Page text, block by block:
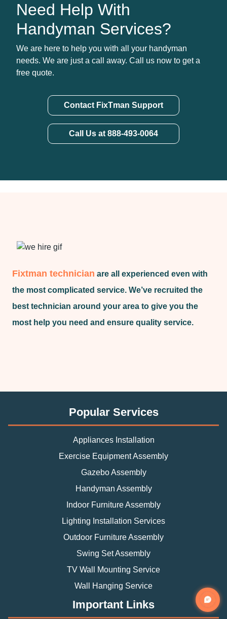
Need Help With
Handyman Services?
We are here to help you with all your handyman
needs. We are just a call away. Call us now to get a
free quote.
Contact FixTman Support
Call Us at 888-493-0064
Fixtman technician are all experienced even with
the most complicated service. We’ve recruited the
best technician around your area to give you the
most help you need and ensure quality service.
Popular Services
Appliances Installation
Exercise Equipment Assembly
Gazebo Assembly
Handyman Assembly
Indoor Furniture Assembly
Lighting Installation Services
Outdoor Furniture Assembly
Swing Set Assembly
TV Wall Mounting Service
Wall Hanging Service
Important Links